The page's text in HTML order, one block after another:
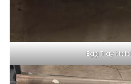
Egg Tray Mold